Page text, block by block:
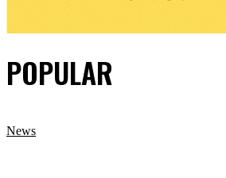
POPULAR
News